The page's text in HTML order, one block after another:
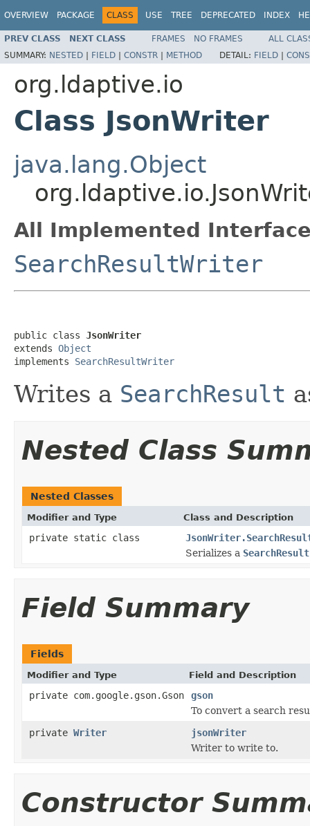
OVERVIEW PACKAGE CLASS USE TREE DEPRECATED INDEX
PREV CLASS NEXT CLASS FRAMES NO FRAMES
ALL
SUMMARY: NESTED | FIELD | CONSTR | METHOD DETAIL: FIELD |
org.ldaptive.io
Class JsonWriter
java.lang.Object
All Implemented
SearchResultWriter
public class JsonWriter
extends Object
implements SearchResultWriter
Writes a SearchResult
Nested Class
Nested Classes
Modifier and Type Class and Description
private static class
Serializes a SearchResult
Field Summary
Fields
Modifier and Type Field and Description
private com.google.gson.Gson
gson
To convert a search
private Writer
jsonWriter
Writer to write to.
Constructor